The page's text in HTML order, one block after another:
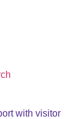
with visitor